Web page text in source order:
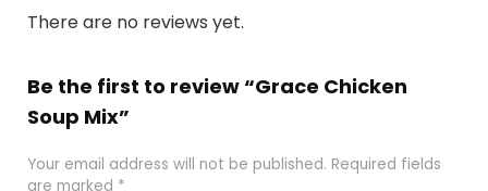
There are no reviews yet.
Be the first to review “Grace Chicken
Soup Mix”
Your email address will not be published. Required fields
are marked *